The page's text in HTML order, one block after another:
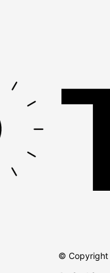
© Copyright